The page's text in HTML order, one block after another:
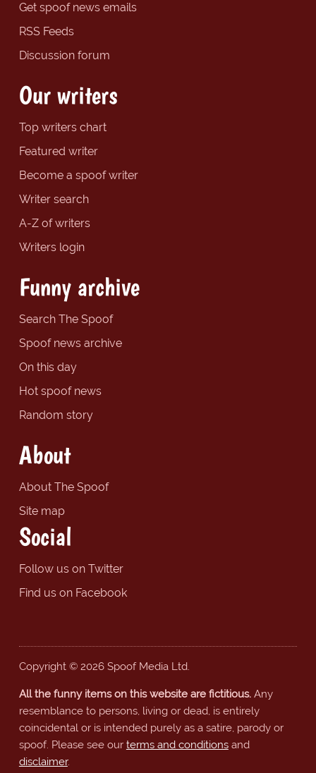
Get spoof news emails
RSS Feeds
Discussion forum
Our writers
Top writers chart
Featured writer
Become a spoof writer
Writer search
A-Z of writers
Writers login
Funny archive
Search The Spoof
Spoof news archive
On this day
Hot spoof news
Random story
About
About The Spoof
Site map
Social
Follow us on Twitter
Find us on Facebook
Copyright © 2026 Spoof Media Ltd.
All the funny items on this website are fictitious.Any
resemblance to persons, living or dead, is entirely
coincidental or is intended purely as a satire, parody or
spoof. Please see our terms and conditionsand
disclaimer.